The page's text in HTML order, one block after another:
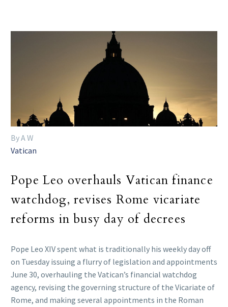
By A W
Vatican
Pope Leo overhauls Vatican finance
watchdog, revises Rome vicariate
reforms in busy day of decrees
Pope Leo XIV spent what is traditionally his weekly day off
on Tuesday issuing a flurry of legislation and appointments
June 30, overhauling the Vatican’s financial watchdog
agency, revising the governing structure of the Vicariate of
Rome, and making several appointments in the Roman